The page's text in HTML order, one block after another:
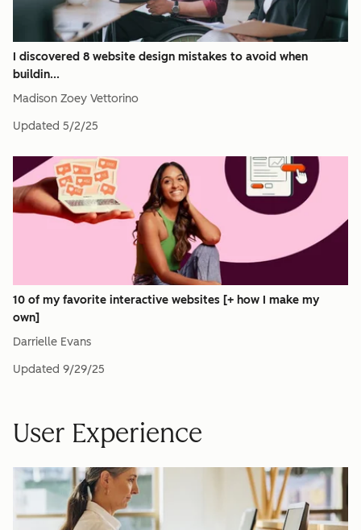
I discovered 8 website design mistakes to avoid when
buildin...
Madison Zoey Vettorino
Updated 5/2/25
10 of my favorite interactive websites [+ how I make my
own]
Darrielle Evans
Updated 9/29/25
User Experience